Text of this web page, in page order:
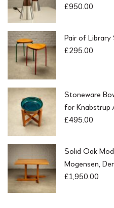
£950.00
Pair of Library
£295.00
Stoneware
for Knabstrup
£495.00
Solid Oak
Mogensen,
£1,950.00